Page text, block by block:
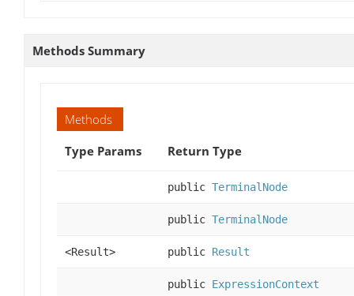
Methods Summary
Methods
Type Params
Return Type
public TerminalNode
public TerminalNode
<Result> public Result
public ExpressionContext